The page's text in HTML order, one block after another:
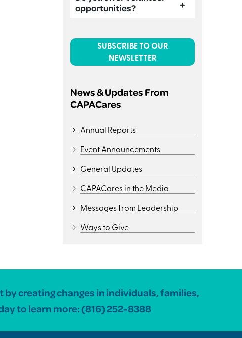
opportunities?
SUBSCRIBE TO OUR
NEWSLETTER
News & Updates From
CAPACares
Annual Reports
Event Announcements
General Updates
CAPACares in the Media
Messages from Leadership
Ways to Give
creating changes in individuals, families,
to learn more:(816) 252-8388